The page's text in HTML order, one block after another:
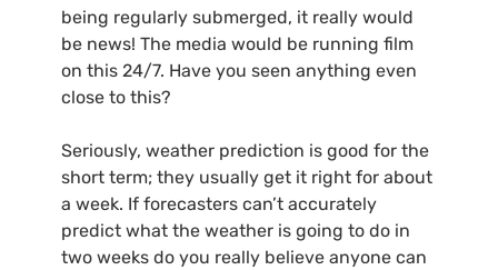
being regularly submerged, it really would
be news! The media would be running film
on this 24/7. Have you seen anything even
close to this?
Seriously, weather prediction is good for the
short term; they usually get it right for about
a week. If forecasters can’t accurately
predict what the weather is going to do in
two weeks do you really believe anyone can